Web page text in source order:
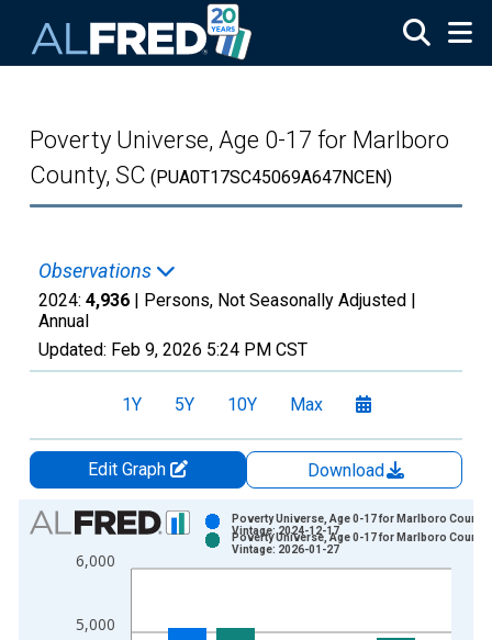
Poverty Universe, Age 0-17 for Marlboro
County, SC (PUA0T17SC45069A647NCEN)
Observations
2024: 4,936 | Persons, Not Seasonally Adjusted |
Annual
Updated: Feb 9, 2026 5:24 PM CST
1Y 5Y 10Y Max
Edit Graph
Download
Chart
Bar chart with 2 data series.
View as data table, Chart
The chart has 2 Y axes displaying Persons and yAxisRight.
5,000
6,000
Poverty Universe, Age 0-17 for Marlboro County,
Vintage: 2024-12-17
Poverty Universe, Age 0-17 for Marlboro County,
Vintage: 2026-01-27